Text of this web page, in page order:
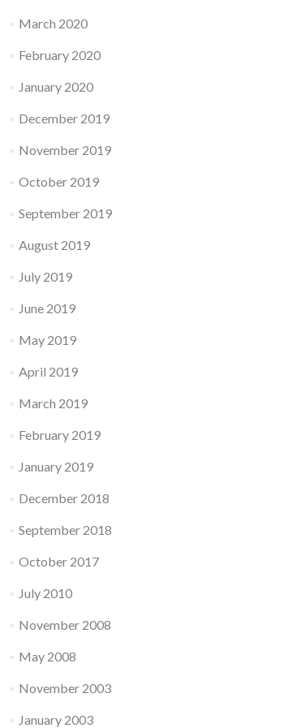
March 2020
February 2020
January 2020
December 2019
November 2019
October 2019
September 2019
August 2019
July 2019
June 2019
May 2019
April 2019
March 2019
February 2019
January 2019
December 2018
September 2018
October 2017
July 2010
November 2008
May 2008
November 2003
January 2003